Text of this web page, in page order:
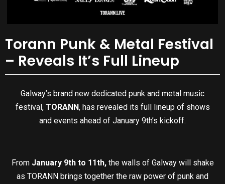
Torann Punk & Metal Festival
– Reveals It’s Full Lineup
Galway’s brand new dedicated punk and metal music
festival, TORANN, has revealed its full lineup of shows
and events ahead of January 9th’s kickoff.
From January 9th to 11th,the walls of Galway will shake
as TORANN brings together the raw power of punk and